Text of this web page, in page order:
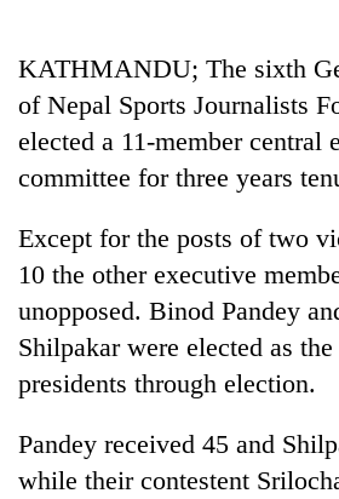
Cup
Sports
Entertainment
Lifestyle
Science&Tech
Blog
Environment
KATHMANDU; The sixth
of Nepal Sports Journalists
elected a 11-member central
committee for three years
Except for the posts of two
10 the other executive
unopposed. Binod Pandey
Shilpakar were elected as
presidents through election.
Pandey received 45 and
while their contestent